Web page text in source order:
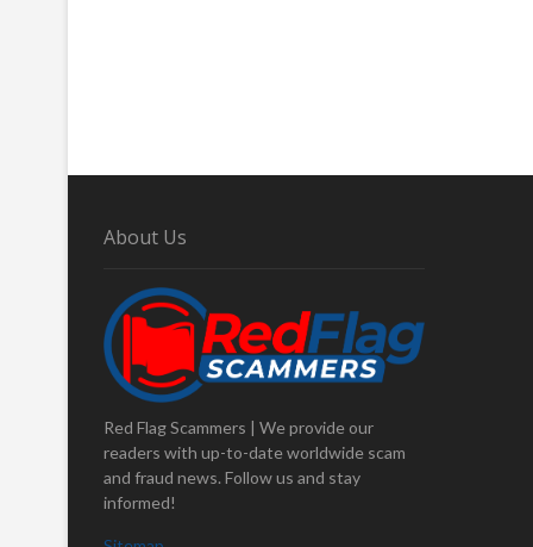
About Us
Red Flag Scammers | We provide our
readers with up-to-date worldwide scam
and fraud news. Follow us and stay
informed!